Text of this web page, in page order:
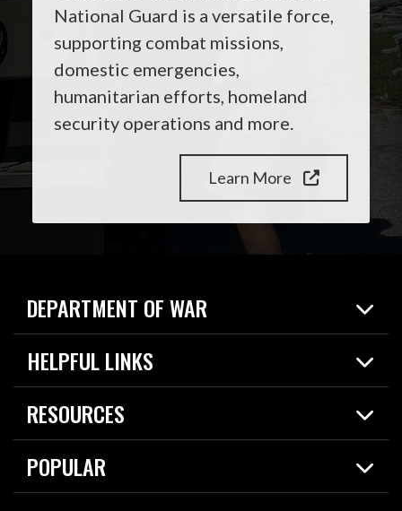
National Guard is a versatile force,
supporting combat missions,
domestic emergencies,
humanitarian efforts, homeland
security operations and more.
Learn More
DEPARTMENT OF WAR
Home
News
About
HELPFUL LINKS
Live Events
Today in DOW
For the Media
RESOURCES
Resources
Careers
POPULAR
2026 National Defense Strategy